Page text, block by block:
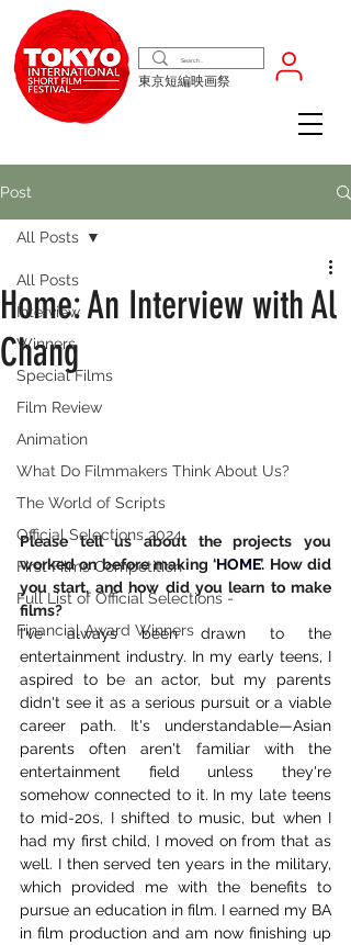
東京短編映画祭
Post
All Posts
Interview
Winners
Special Films
Film Review
Animation
What Do Filmmakers Think About Us?
The World of Scripts
Official Selections 2024
First Films Competition
Full List of Official Selections -
Financial Award Winners
All Posts
Home: An Interview with Al
Chang
Please tell us about the projects you
worked on before making ‘HOME’. How did
you start, and how did you learn to make
films?
I've always been drawn to the
entertainment industry. In my early teens, I
aspired to be an actor, but my parents
didn't see it as a serious pursuit or a viable
career path. It's understandable—Asian
parents often aren't familiar with the
entertainment field unless they're
somehow connected to it. In my late teens
to mid-20s, I shifted to music, but when I
had my first child, I moved on from that as
well. I then served ten years in the military,
which provided me with the benefits to
pursue an education in film. I earned my BA
in film production and am now finishing up